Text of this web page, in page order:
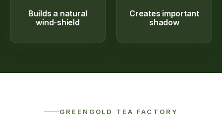
Builds a natural
wind-shield
Creates important
shadow
GREENGOLD TEA FACTORY